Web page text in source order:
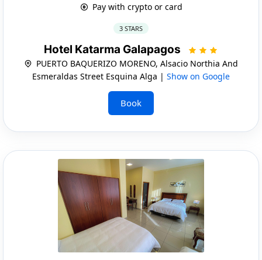
Pay with crypto or card
3 STARS
Hotel Katarma Galapagos
PUERTO BAQUERIZO MORENO, Alsacio Northia And
Esmeraldas Street Esquina Alga | Show on Google
Book